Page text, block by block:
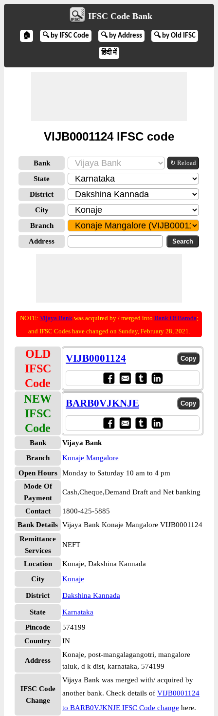
IFSC Code Bank
🏠 🔍 by IFSC Code 🔍 by Address 🔍 by Old IFSC
हिंदी में
VIJB0001124 IFSC code
Bank ↻ Reload
State
District
City
Branch
Address
NOTE: Vijaya Bankwas acquired by / merged into Bank Of Baroda;
and IFSC Codes have changed on Sunday, February 28, 2021.
OLD
IFSC
Code
VIJB0001124
NEW
IFSC
Code
BARB0VJKNJE
Bank
Vijaya Bank
Branch
Konaje Mangalore
Open Hours
Monday to Saturday 10 am to 4 pm
Mode Of
Payment
Cash,Cheque,Demand Draft and Net banking
Contact
1800-425-5885
Bank Details Vijaya Bank Konaje Mangalore VIJB0001124
Remittance
Services
NEFT
Location
Konaje, Dakshina Kannada
City
Konaje
District Dakshina Kannada
State
Karnataka
Pincode
574199
Country
IN
Address
Konaje, post-mangalagangotri, mangalore
taluk, d k dist, karnataka, 574199
IFSC Code
Change
Vijaya Bank was merged with/ acquired by
another bank. Check details of VIJB0001124
to BARB0VJKNJE IFSC Code change here.